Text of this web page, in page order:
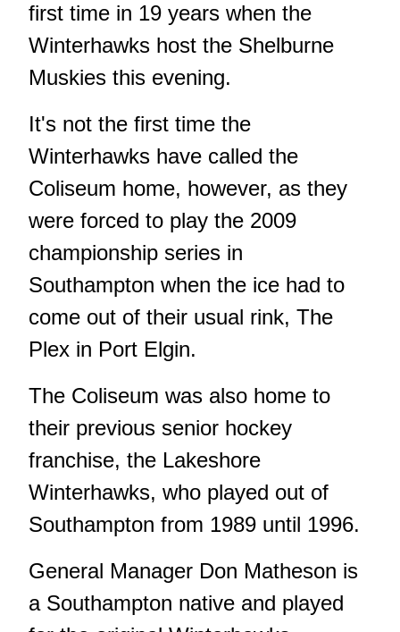
first time in 19 years when the
Winterhawks host the Shelburne
Muskies this evening.
It's not the first time the
Winterhawks have called the
Coliseum home, however, as they
were forced to play the 2009
championship series in
Southampton when the ice had to
come out of their usual rink, The
Plex in Port Elgin.
The Coliseum was also home to
their previous senior hockey
franchise, the Lakeshore
Winterhawks, who played out of
Southampton from 1989 until 1996.
General Manager Don Matheson is
a Southampton native and played